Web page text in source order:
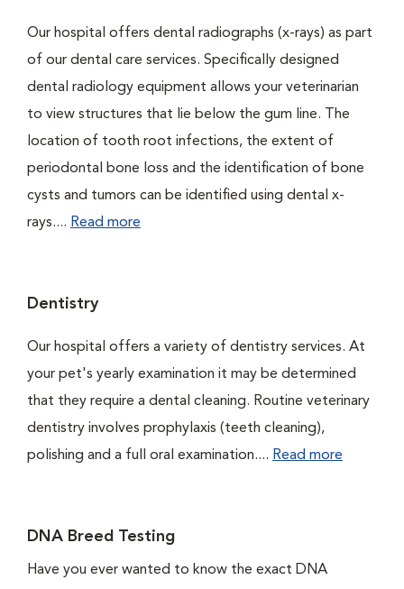
Our hospital offers dental radiographs (x-rays) as part
of our dental care services. Specifically designed
dental radiology equipment allows your veterinarian
to view structures that lie below the gum line. The
location of tooth root infections, the extent of
periodontal bone loss and the identification of bone
cysts and tumors can be identified using dental x-
rays.... Read more
Dentistry
Our hospital offers a variety of dentistry services. At
your pet's yearly examination it may be determined
that they require a dental cleaning. Routine veterinary
dentistry involves prophylaxis (teeth cleaning),
polishing and a full oral examination.... Read more
DNA Breed Testing
Have you ever wanted to know the exact DNA